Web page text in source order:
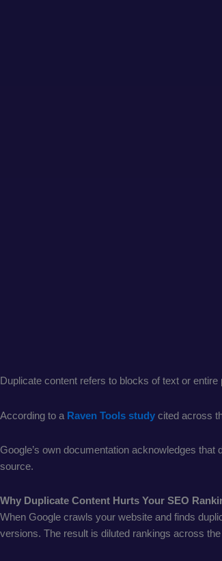
Duplicate content refers to blocks of text or
According to a Raven Tools study cited across
Google’s own documentation acknowledges
source.
Why Duplicate Content Hurts Your SEO
When Google crawls your website and finds
versions. The result is diluted rankings across the